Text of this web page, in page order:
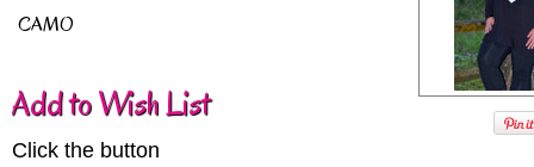
CAMO
Add to Wish List
Click the button